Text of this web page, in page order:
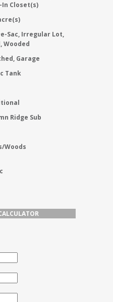
In Closet(s)
Sac, Irregular Lot,
Wooded
Garage
Tank
Ridge Sub
Woods